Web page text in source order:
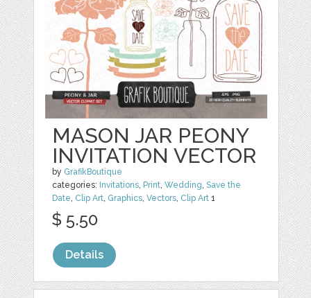
MASON JAR PEONY
INVITATION VECTOR
by GrafikBoutique
categories: Invitations Print ,Wedding ,Save the
Date Clip Art Graphics ,Vectors Clip Art 1
$ 5.50
Details